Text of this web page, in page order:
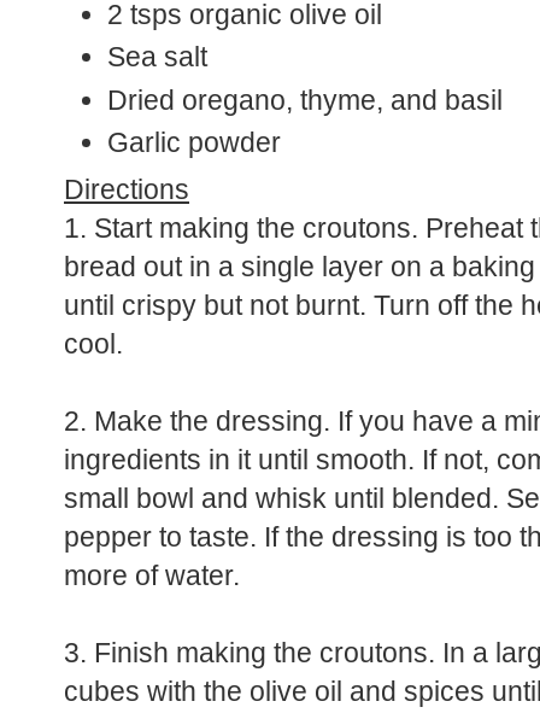
2 tsps organic olive oil
Sea salt
Dried oregano, thyme, and basil
Garlic powder
Directions
1. Start making the croutons. Preheat
bread out in a single layer on a
until crispy but not burnt. Turn off the
cool.
2. Make the dressing. If you have a
ingredients in it until smooth. If not,
small bowl and whisk until blended.
pepper to taste. If the dressing is too
more of water.
3. Finish making the croutons. In a
cubes with the olive oil and spices